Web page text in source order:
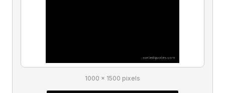
1000 × 1500 pixels